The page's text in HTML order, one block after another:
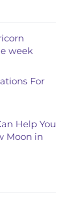
week
For
Help You
Moon in